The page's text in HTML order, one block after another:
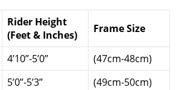
Rider Height
(Feet & Inches)
Frame Size
4’10’’-5’0’’
(47cm-48cm)
5’0’’-5’3’’
(49cm-50cm)